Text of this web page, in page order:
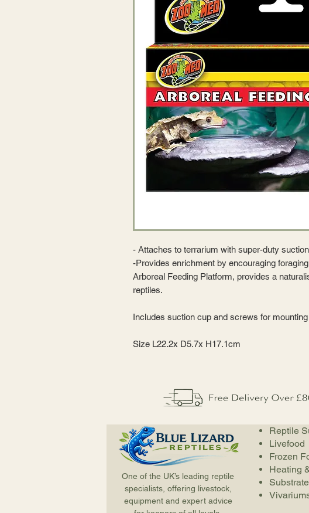
- Attaches to terrarium with super-duty
-Provides enrichment by encouraging foraging
Arboreal Feeding Platform, provides a
reptiles.
Includes suction cup and screws for
Size L22.2x D5.7x H17.1cm
One of the UK’s leading reptile
specialists, offering livestock,
equipment and expert advice
Reptile
Livefood
Frozen
Heating